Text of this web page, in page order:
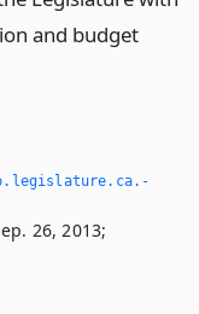
and budget
26, 2013;